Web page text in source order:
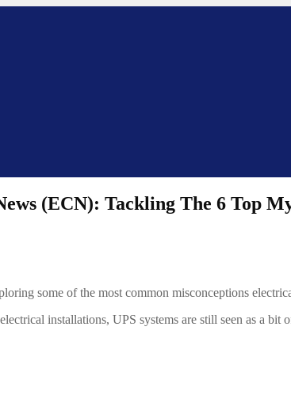
(ECN): Tackling The 6 Top
some of the most common misconceptions
installations, UPS systems are still seen as a